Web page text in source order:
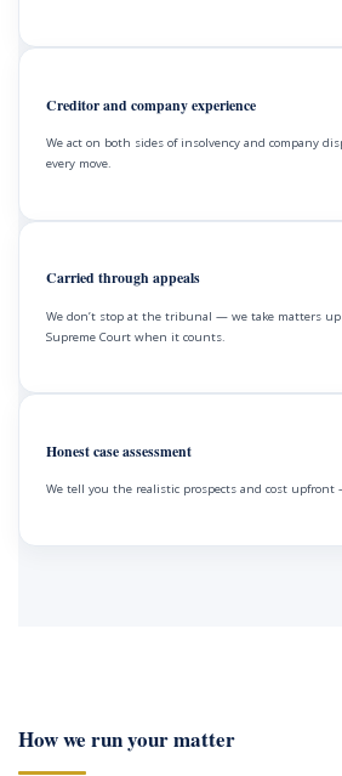
Creditor and company experience
We act on both sides of insolvency and company
every move.
Carried through appeals
We don’t stop at the tribunal — we take matters
Supreme Court when it counts.
Honest case assessment
We tell you the realistic prospects and cost upfront
How we run your matter